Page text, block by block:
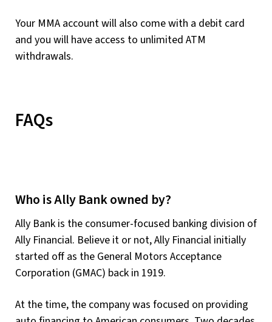
Your MMA account will also come with a debit card
and you will have access to unlimited ATM
withdrawals.
FAQs
Who is Ally Bank owned by?
Ally Bank is the consumer-focused banking division of
Ally Financial. Believe it or not, Ally Financial initially
started off as the General Motors Acceptance
Corporation (GMAC) back in 1919.
At the time, the company was focused on providing